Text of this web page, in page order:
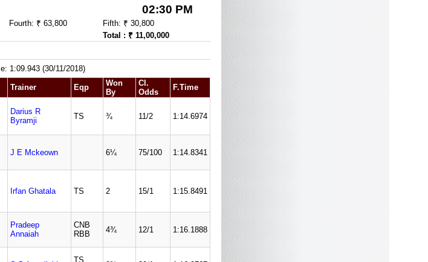
02:30 PM
Fourth: ₹ 63,800
Fifth: ₹ 30,800
Total : ₹ 11,00,000
1:09.943 (30/11/2018)
Trainer Eqp
Won
By
Cl.
Odds
F.Time
Darius R
Byramji
TS ¾ 11/2 1:14.6974
J E Mckeown 6¼ 75/100 1:14.8341
Irfan Ghatala TS 2 15/1 1:15.8491
Pradeep
Annaiah
CNB
RBB
4¾ 12/1 1:16.1888
TS